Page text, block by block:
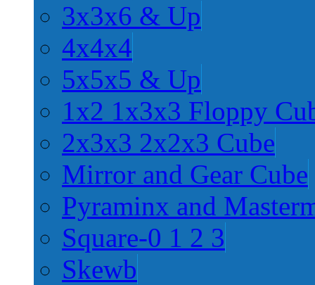
3x3x6 & Up
4x4x4
5x5x5 & Up
1x2 1x3x3 Floppy
2x3x3 2x2x3 Cube
Mirror and Gear Cube
Pyraminx and
Square-0 1 2 3
Skewb